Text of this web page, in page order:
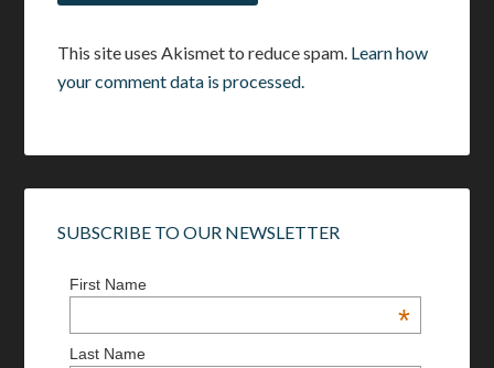
This site uses Akismet to reduce spam. Learn how
your comment data is processed.
SUBSCRIBE TO OUR NEWSLETTER
First Name
*
Last Name